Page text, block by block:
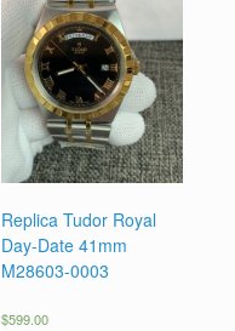
Replica Tudor Royal
Day-Date 41mm
M28603-0003
$599.00